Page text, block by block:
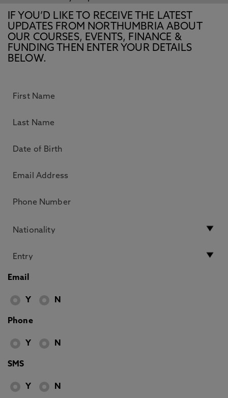
IF YOU’D LIKE TO RECEIVE THE LATEST
UPDATES FROM NORTHUMBRIA ABOUT
OUR COURSES, EVENTS, FINANCE &
FUNDING THEN ENTER YOUR DETAILS
BELOW.
Email
Y N
Phone
Y N
SMS
Y N